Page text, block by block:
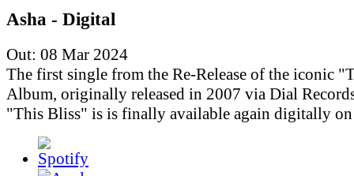
Asha - Digital
Out: 08 Mar 2024
The first single from the Re-Release of the iconic
Album, originally released in 2007 via Dial
"This Bliss" is is finally available again digitally